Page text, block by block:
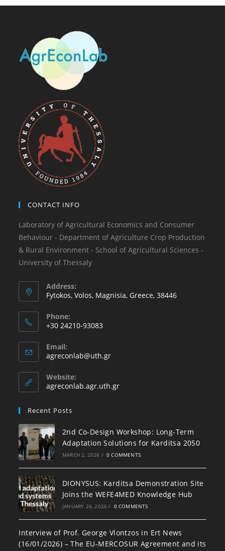
CONTACT INFO
Laboratory of Agricultural Economics and Consumer
Behaviour - Department of Agriculture Crop Production
& Rural Environment - School of Agricultural Sciences -
University of Thessaly
Address:
Fytokos, Volos, Magnisia, Greece, 38446
Phone:
+30 24210-93083
Email:
agreconlab@uth.gr
Website:
agreconlab.agr.uth.gr
Recent Posts
2nd Co-Design Workshop: Long-Term
Adaptation Solutions for Karditsa 2050
MARCH 2, 2026 / 0 COMMENTS
DIONYSUS: Karditsa Demonstration Site
Joins the WEFE4MED Knowledge Hub
JANUARY 26, 2026 / 0 COMMENTS
Interview of Prof. George Vlontzos in Ert News
(16/01/2026) – The EU-MERCOSUR Agreement and its